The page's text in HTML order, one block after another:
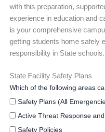
with this preparation,
experience in education and
is your comprehensive
getting students home safely
responsibility in State schools.
State Facility Safety Plans
Which of the following areas
Safety Plans (All
Active Threat Response
Safety Policies